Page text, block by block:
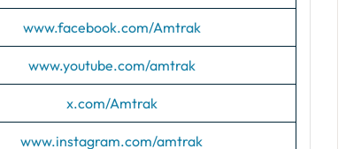
www.facebook.com/Amtrak
www.youtube.com/amtrak
x.com/Amtrak
www.instagram.com/amtrak